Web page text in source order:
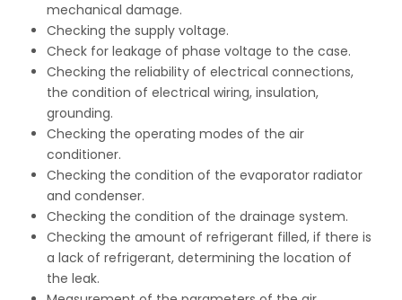
mechanical damage.
Checking the supply voltage.
Check for leakage of phase voltage to the case.
Checking the reliability of electrical connections,
the condition of electrical wiring, insulation,
grounding.
Checking the operating modes of the air
conditioner.
Checking the condition of the evaporator radiator
and condenser.
Checking the condition of the drainage system.
Checking the amount of refrigerant filled, if there is
a lack of refrigerant, determining the location of
the leak.